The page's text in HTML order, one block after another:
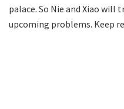
palace. So Nie and Xiao
upcoming problems. Keep